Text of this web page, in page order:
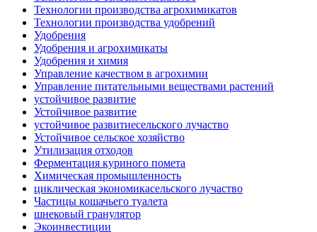
Технологии производства агрохимикатов
Технологии производства удобрений
Удобрения
Удобрения и агрохимикаты
Удобрения и химия
Управление качеством в агрохимии
Управление питательными веществами растений
устойчивое развитие
Устойчивое развитие
устойчивое развитиесельского лучаство
Устойчивое сельское хозяйство
Утилизация отходов
Ферментация куриного помета
Химическая промышленность
циклическая экономикасельского лучаство
Частицы кошачьего туалета
шнековый гранулятор
Экоинвестиции